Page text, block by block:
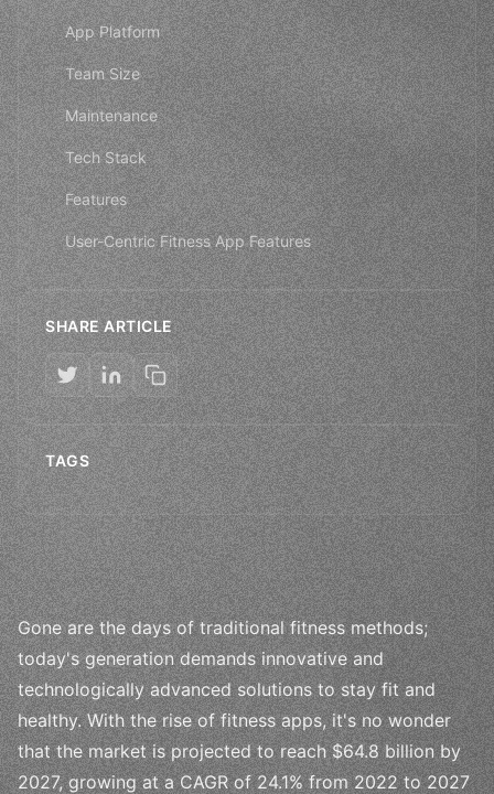
App Platform
Team Size
Maintenance
Tech Stack
Features
User-Centric Fitness App Features
SHARE ARTICLE
TAGS
Gone are the days of traditional fitness methods;
today's generation demands innovative and
technologically advanced solutions to stay fit and
healthy. With the rise of fitness apps, it's no wonder
that the market is projected to reach $64.8 billion by
2027, growing at a CAGR of 24.1% from 2022 to 2027